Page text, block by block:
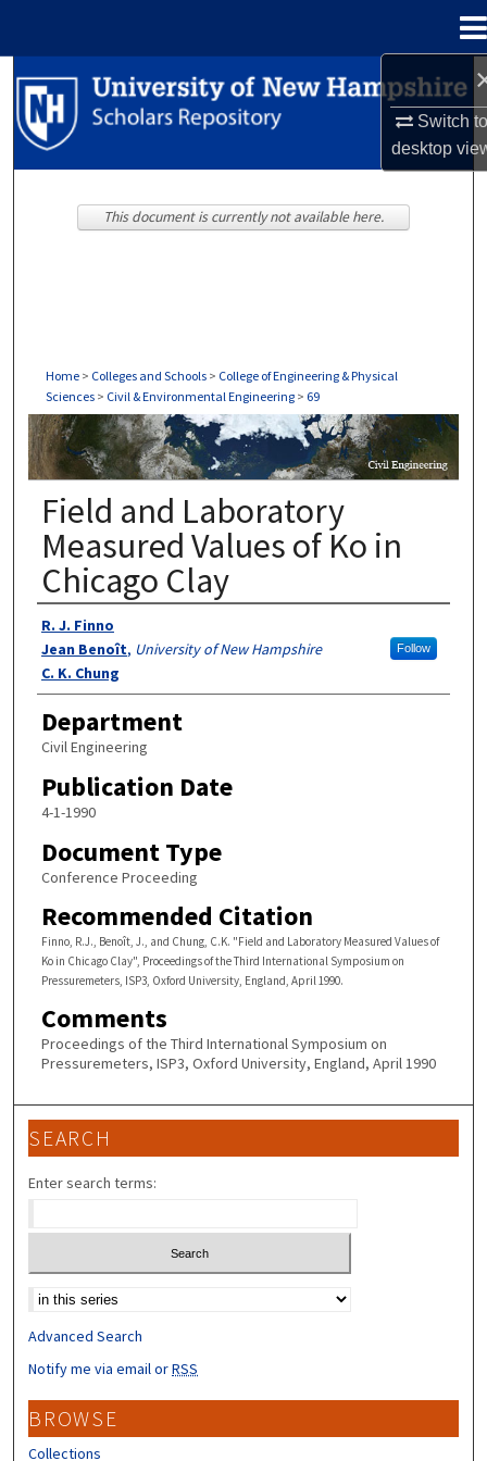
Switch
desktop
Search
Browse Collections
Home > Colleges and Schools > College of Engineering & Physical
Sciences > Civil & Environmental Engineering > 69
CIVIL & ENVIRONMENTAL ENGINEERING
Field and Laboratory
Measured Values of Ko in
Chicago Clay
Authors
R. J. Finno
Jean Benoît, University of New Hampshire Follow
C. K. Chung
Department
Civil Engineering
Publication Date
4-1-1990
Document Type
Conference Proceeding
Recommended Citation
Finno, R.J., Benoît, J., and Chung, C.K. "Field and Laboratory Measured Values of
Ko in Chicago Clay", Proceedings of the Third International Symposium on
Pressuremeters, ISP3, Oxford University, England, April 1990.
Comments
Proceedings of the Third International Symposium on
Pressuremeters, ISP3, Oxford University, England, April 1990
This document is currently not available here.
SEARCH
Enter search terms:
Select context to search:
Advanced Search
Notify me via email orRSS
BROWSE
Collections